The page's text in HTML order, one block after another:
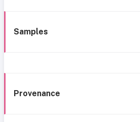
Samples
Provenance